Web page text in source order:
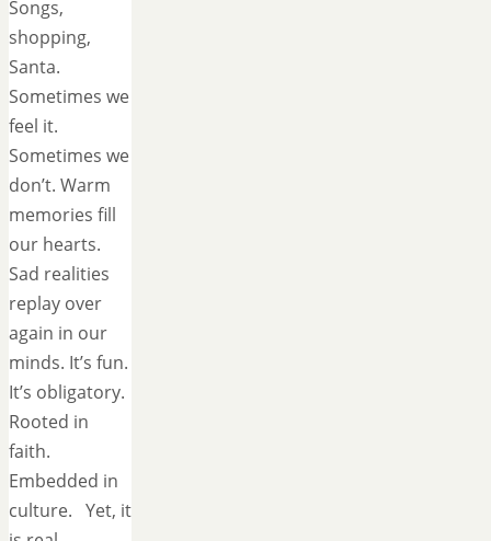
Songs,
shopping,
Santa.
Sometimes we
feel it.
Sometimes we
don’t. Warm
memories fill
our hearts.
Sad realities
replay over
again in our
minds. It’s fun.
It’s obligatory.
Rooted in
faith.
Embedded in
culture. Yet, it